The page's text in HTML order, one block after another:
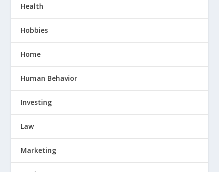
Health
Hobbies
Home
Human Behavior
Investing
Law
Marketing